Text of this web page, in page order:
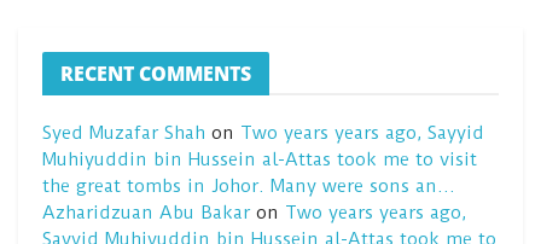
RECENT COMMENTS
Syed Muzafar Shah on Two years years ago, Sayyid
Muhiyuddin bin Hussein al-Attas took me to visit
the great tombs in Johor. Many were sons an…
Azharidzuan Abu Bakaron Two years years ago,
Sayyid Muhiyuddin bin Hussein al-Attas took me to